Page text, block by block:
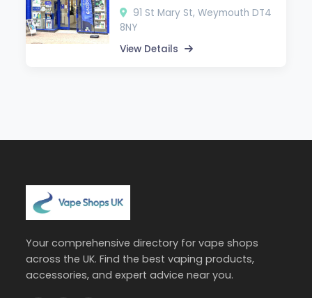
91 St Mary St, Weymouth DT4
8NY
View Details
Your comprehensive directory for vape shops
across the UK. Find the best vaping products,
accessories, and expert advice near you.